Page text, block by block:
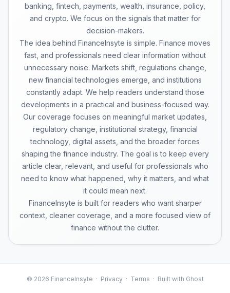
banking, fintech, payments, wealth, insurance, policy,
and crypto. We focus on the signals that matter for
decision-makers.
The idea behind FinanceInsyte is simple. Finance moves
fast, and professionals need clear information without
unnecessary noise. Markets shift, regulations change,
new financial technologies emerge, and institutions
constantly adapt. We help readers understand those
developments in a practical and business-focused way.
Our coverage focuses on meaningful market updates,
regulatory change, institutional strategy, financial
technology, digital assets, and the broader forces
shaping the finance industry. The goal is to keep every
article clear, relevant, and useful for professionals who
need to know what happened, why it matters, and what
it could mean next.
FinanceInsyte is built for readers who want sharper
context, cleaner coverage, and a more focused view of
finance without the clutter.
© 2026 FinanceInsyte · Privacy· Terms · Built with Ghost